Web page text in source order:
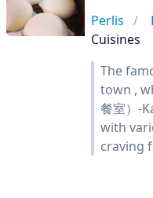
Perlis
Cuisines
The
town ,
餐室）-
with
craving